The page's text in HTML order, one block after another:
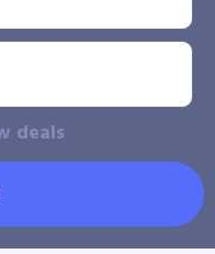
deals